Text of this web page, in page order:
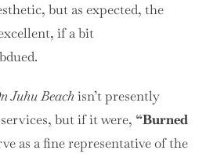
but as expected, the
if a bit
Juhu Beach isn’t presently
but if it were, “Burned
as a fine representative of the